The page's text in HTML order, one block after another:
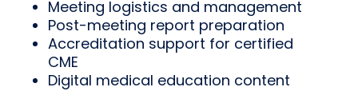
Meeting logistics and management
Post-meeting report preparation
Accreditation support for certified
CME
Digital medical education content